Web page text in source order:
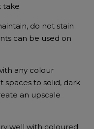
take
do not stain
can be used on
any colour
spaces to solid, dark
an upscale
well with coloured